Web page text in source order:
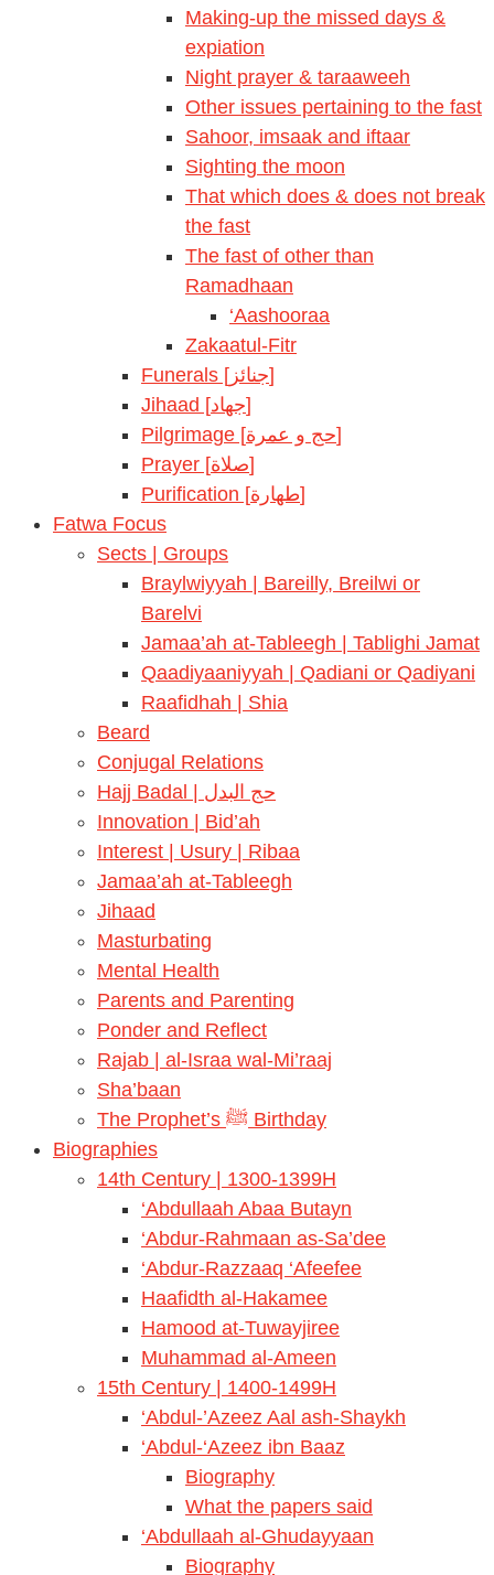
Making-up the missed days &
expiation
Night prayer & taraaweeh
Other issues pertaining to the fast
Sahoor, imsaak and iftaar
Sighting the moon
That which does & does not break
the fast
The fast of other than
Ramadhaan
‘Aashooraa
Zakaatul-Fitr
Funerals [جنائز]
Jihaad [جهاد]
Pilgrimage [حج و عمرة]
Prayer [صلاة]
Purification [طهارة]
Fatwa Focus
Sects | Groups
Braylwiyyah | Bareilly, Breilwi or
Barelvi
Jamaa’ah at-Tableegh | Tablighi Jamat
Qaadiyaaniyyah | Qadiani or Qadiyani
Raafidhah | Shia
Beard
Conjugal Relations
Hajj Badal | حج البدل
Innovation | Bid’ah
Interest | Usury | Ribaa
Jamaa’ah at-Tableegh
Jihaad
Masturbating
Mental Health
Parents and Parenting
Ponder and Reflect
Rajab | al-Israa wal-Mi’raaj
Sha’baan
The Prophet’s ﷺ Birthday
Biographies
14th Century | 1300-1399H
‘Abdullaah Abaa Butayn
‘Abdur-Rahmaan as-Sa’dee
‘Abdur-Razzaaq ‘Afeefee
Haafidth al-Hakamee
Hamood at-Tuwayjiree
Muhammad al-Ameen
15th Century | 1400-1499H
‘Abdul-’Azeez Aal ash-Shaykh
‘Abdul-‘Azeez ibn Baaz
Biography
What the papers said
‘Abdullaah al-Ghudayyaan
Biography